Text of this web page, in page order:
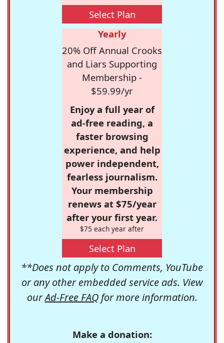
Select Plan
Yearly
20% Off Annual Crooks
and Liars Supporting
Membership -
$59.99/yr
Enjoy a full year of
ad-free reading, a
faster browsing
experience, and help
power independent,
fearless journalism.
Your membership
renews at $75/year
after your first year.
$75 each year after
Select Plan
**Does not apply to Comments, YouTube
or any other embedded service ads. View
ourAd-Free FAQfor more information.
Make a donation: